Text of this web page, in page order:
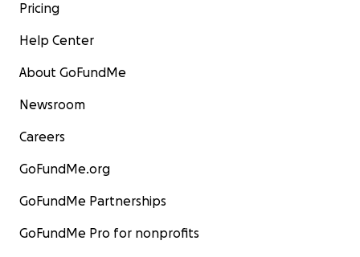
Pricing
Help Center
About GoFundMe
Newsroom
Careers
GoFundMe.org
GoFundMe Partnerships
GoFundMe Pro for nonprofits